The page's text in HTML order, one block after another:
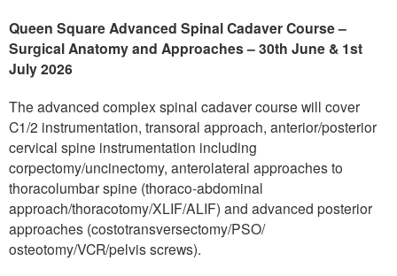
Queen Square Advanced Spinal Cadaver Course –
Surgical Anatomy and Approaches – 30th June & 1st
July 2026
The advanced complex spinal cadaver course will cover
C1/2 instrumentation, transoral approach, anterior/posterior
cervical spine instrumentation including
corpectomy/uncinectomy, anterolateral approaches to
thoracolumbar spine (thoraco-abdominal
approach/thoracotomy/XLIF/ALIF) and advanced posterior
approaches (costotransversectomy/PSO/
osteotomy/VCR/pelvis screws).